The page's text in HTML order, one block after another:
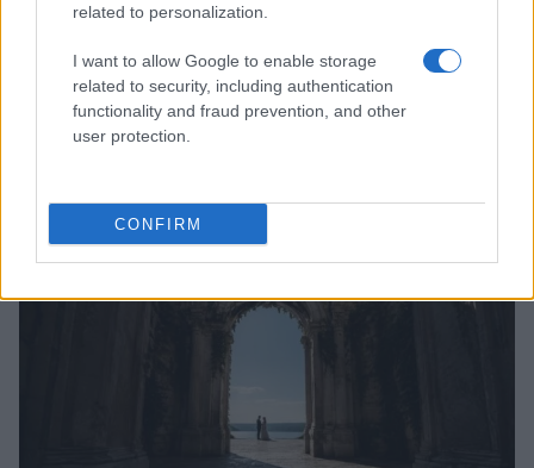
related to personalization.
I want to allow Google to enable storage
related to security, including authentication
functionality and fraud prevention, and other
user protection.
CONFIRM